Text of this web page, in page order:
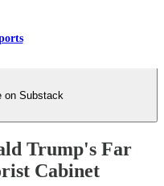
on Substack
Trump's Far
Cabinet